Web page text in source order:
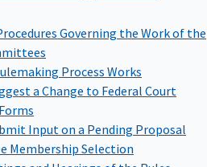
Governing the Work of the
Process Works
a Change to Federal Court
Input on a Pending Proposal
Membership Selection